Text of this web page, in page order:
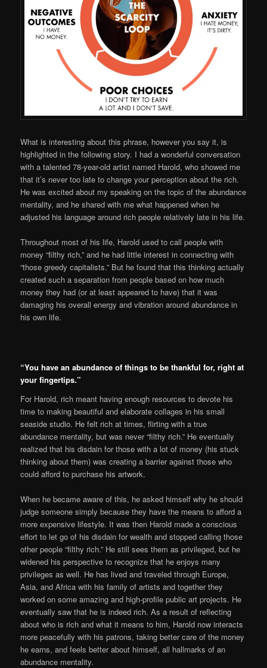
What is interesting about this phrase, however you say it, is
highlighted in the following story. I had a wonderful conversation
with a talented 78-year-old artist named Harold, who showed me
that it’s never too late to change your perception about the rich.
He was excited about my speaking on the topic of the abundance
mentality, and he shared with me what happened when he
adjusted his language around rich people relatively late in his life.
Throughout most of his life, Harold used to call people with
money “filthy rich,” and he had little interest in connecting with
“those greedy capitalists.” But he found that this thinking actually
created such a separation from people based on how much
money they had (or at least appeared to have) that it was
damaging his overall energy and vibration around abundance in
his own life.
“You have an abundance of things to be thankful for, right at
your fingertips.”
For Harold, rich meant having enough resources to devote his
time to making beautiful and elaborate collages in his small
seaside studio. He felt rich at times, flirting with a true
abundance mentality, but was never “filthy rich.” He eventually
realized that his disdain for those with a lot of money (his stuck
thinking about them) was creating a barrier against those who
could afford to purchase his artwork.
When he became aware of this, he asked himself why he should
judge someone simply because they have the means to afford a
more expensive lifestyle. It was then Harold made a conscious
effort to let go of his disdain for wealth and stopped calling those
other people “filthy rich.” He still sees them as privileged, but he
widened his perspective to recognize that he enjoys many
privileges as well. He has lived and traveled through Europe,
Asia, and Africa with his family of artists and together they
worked on some amazing and high-profile public art projects. He
eventually saw that he is indeed rich. As a result of reflecting
about who is rich and what it means to him, Harold now interacts
more peacefully with his patrons, taking better care of the money
he earns, and feels better about himself, all hallmarks of an
abundance mentality.